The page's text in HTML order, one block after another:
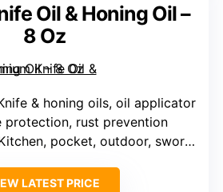
Oil & Honing Oil –
8 Oz
& honing oils, oil applicator
protection, rust prevention
pocket, outdoor, swords
LATEST PRICE